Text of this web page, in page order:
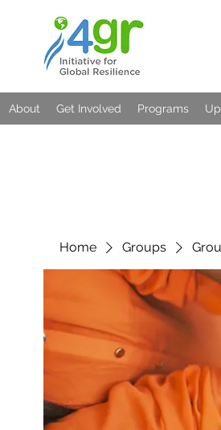
About Get Involved Programs
Home Groups